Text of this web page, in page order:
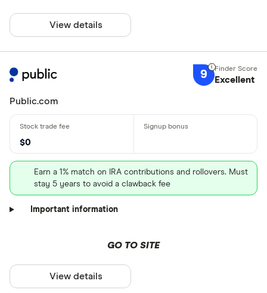
View details
9 Excellent
Public.com
$0
Earn a 1% match on IRA contributions and rollovers. Must
stay 5 years to avoid a clawback fee
Important information
GO TO SITE
View details